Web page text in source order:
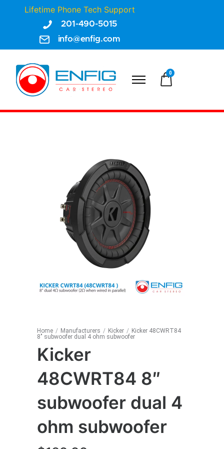
Lifetime Phone Tech Support
201-490-5015
info@enfig.com
0
Home / Manufacturers / Kicker / Kicker 48CWRT84
8″ subwoofer dual 4 ohm subwoofer
Kicker
48CWRT84 8″
subwoofer dual 4
ohm subwoofer